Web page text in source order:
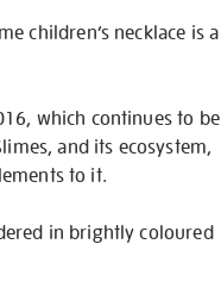
children’s necklace is a
which continues to be
and its ecosystem,
to it.
in brightly coloured